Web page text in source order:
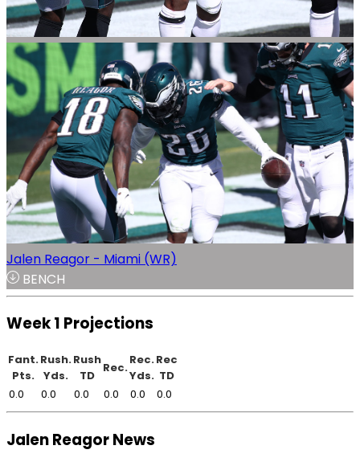
Jalen Reagor - Miami (WR)
BENCH
Week 1 Projections
Fant.
Pts.
Rush.
Yds.
Rush
TD
Rec.
Rec.
Yds.
Rec
TD
0.0
0.0 0.0 0.0 0.0 0.0
Jalen Reagor News